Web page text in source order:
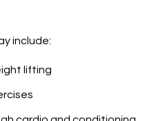
include:
lifting